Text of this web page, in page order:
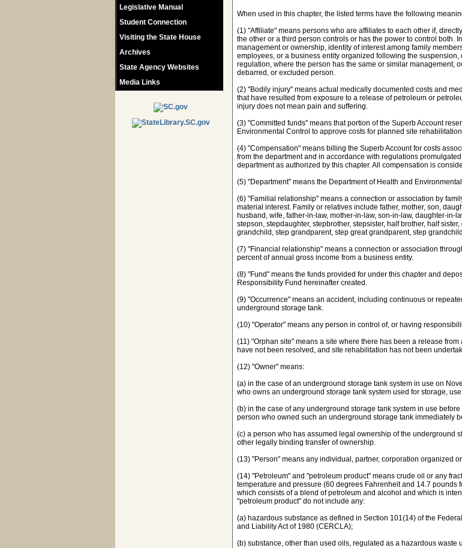
Legislative Manual
Student Connection
Visiting the State House
Archives
State Agency Websites
Media Links
When used in this chapter, the listed terms have the following
(1) "Affiliate" means persons who are affiliates to each other if,
the other or a third person controls or has the power to control both.
management or ownership, identity of interest among family
employees, or a business entity organized following the
regulation, where the person has the same or similar management,
debarred, or excluded person.
(2) "Bodily injury" means actual medically documented costs and
that have resulted from exposure to a release of petroleum or
injury does not mean pain and suffering.
(3) "Committed funds" means that portion of the Superb Account
Environmental Control to approve costs for planned site
(4) "Compensation" means billing the Superb Account for costs
from the department and in accordance with regulations
department as authorized by this chapter. All compensation is
(5) "Department" means the Department of Health and
(6) "Familial relationship" means a connection or association by
material interest. Family or relatives include father, mother, son,
husband, wife, father-in-law, mother-in-law, son-in-law, daughter-in-
stepson, stepdaughter, stepbrother, stepsister, half brother, half
grandchild, step grandparent, step great grandparent, step
(7) "Financial relationship" means a connection or association
percent of annual gross income from a business entity.
(8) "Fund" means the funds provided for under this chapter and
Responsibility Fund hereinafter created.
(9) "Occurrence" means an accident, including continuous or
underground storage tank.
(10) "Operator" means any person in control of, or having
(11) "Orphan site" means a site where there has been a release
have not been resolved, and site rehabilitation has not been
(12) "Owner" means:
(a) in the case of an underground storage tank system in use on
who owns an underground storage tank system used for storage,
(b) in the case of any underground storage tank system in use
person who owned such an underground storage tank immediately
(c) a person who has assumed legal ownership of the underground
other legally binding transfer of ownership.
(13) "Person" means any individual, partner, corporation organized
(14) "Petroleum" and "petroleum product" means crude oil or any
temperature and pressure (60 degrees Fahrenheit and 14.7
which consists of a blend of petroleum and alcohol and which is
"petroleum product" do not include any:
(a) hazardous substance as defined in Section 101(14) of the
and Liability Act of 1980 (CERCLA);
(b) substance, other than used oils, regulated as a hazardous waste